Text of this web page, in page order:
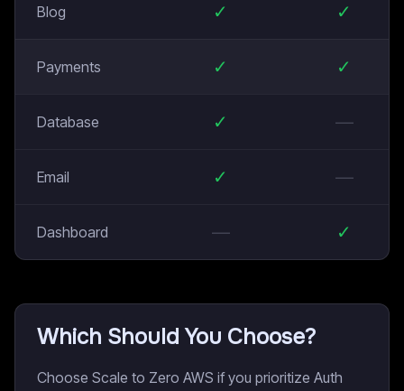
Blog ✓ ✓
Payments ✓ ✓
Database ✓ —
Email ✓ —
Dashboard — ✓
Which Should You Choose?
Choose Scale to Zero AWS if you prioritize Auth